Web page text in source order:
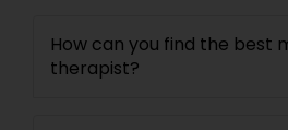
How can you find the best
therapist?